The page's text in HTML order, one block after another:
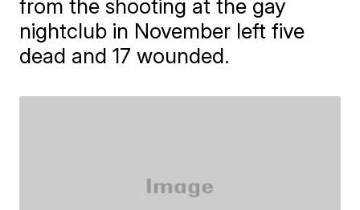
from the shooting at the gay
nightclub in November left five
dead and 17 wounded.